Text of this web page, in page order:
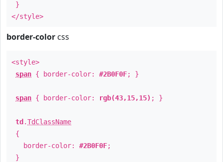
}
</style>
border-color css
<style>
span { border-color: #2B0F0F; }
span { border-color: rgb(43,15,15) ; }
td .TdClassName
{
border-color: #2B0F0F;
}